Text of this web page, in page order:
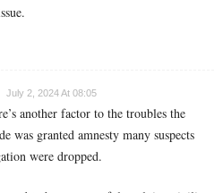
July 2, 2024 At 08:05
another factor to the troubles the
was granted amnesty many suspects
were dropped.